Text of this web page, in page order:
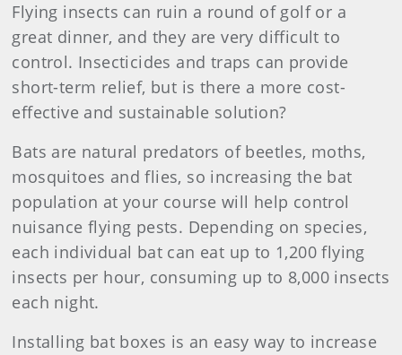
Flying insects can ruin a round of golf or a
great dinner, and they are very difficult to
control. Insecticides and traps can provide
short-term relief, but is there a more cost-
effective and sustainable solution?
Bats are natural predators of beetles, moths,
mosquitoes and flies, so increasing the bat
population at your course will help control
nuisance flying pests. Depending on species,
each individual bat can eat up to 1,200 flying
insects per hour, consuming up to 8,000 insects
each night.
Installing bat boxes is an easy way to increase